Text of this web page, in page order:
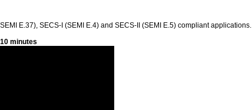
E.37), SECS-I (SEMI E.4) and SECS-II (SEMI E.5) compliant applications.
minutes